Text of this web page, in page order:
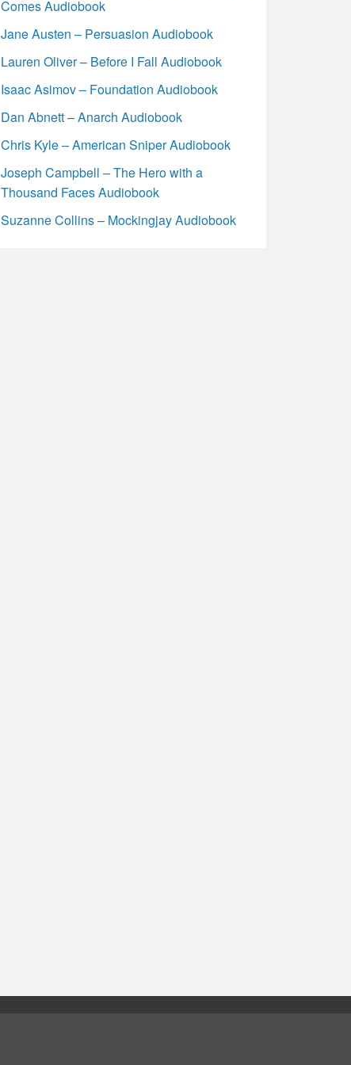
Comes Audiobook
Jane Austen – Persuasion Audiobook
Lauren Oliver – Before I Fall Audiobook
Isaac Asimov – Foundation Audiobook
Dan Abnett – Anarch Audiobook
Chris Kyle – American Sniper Audiobook
Joseph Campbell – The Hero with a
Thousand Faces Audiobook
Suzanne Collins – Mockingjay Audiobook